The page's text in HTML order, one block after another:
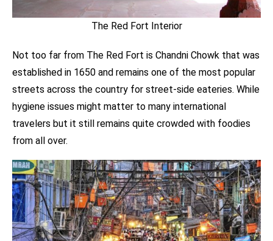
The Red Fort Interior
Not too far from The Red Fort is Chandni Chowk that was
established in 1650 and remains one of the most popular
streets across the country for street-side eateries. While
hygiene issues might matter to many international
travelers but it still remains quite crowded with foodies
from all over.